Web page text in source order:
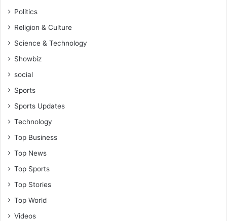
Politics
Religion & Culture
Science & Technology
Showbiz
social
Sports
Sports Updates
Technology
Top Business
Top News
Top Sports
Top Stories
Top World
Videos